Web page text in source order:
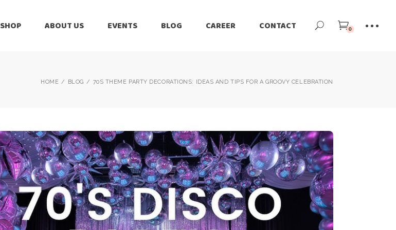
SHOP
6 Months
Baby Shower –
Welcome Baby
Balloon Arch
Balloon Bouquet
Birthday Boy
Birthday Girl
ABOUT US EVENTS BLOG CAREER CONTACT 0
6 Months
Baby Shower –
Welcome Baby
Balloon Bouquet
Birthday Boy
Birthday Girl
Ceiling Balloons
Christmas-New
Year
HOME BLOG 70S THEME PARTY DECORATIONS: IDEAS AND TIPS FOR A GROOVY CELEBRATION